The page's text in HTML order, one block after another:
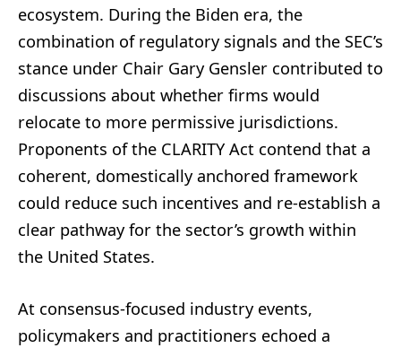
ecosystem. During the Biden era, the
combination of regulatory signals and the SEC’s
stance under Chair Gary Gensler contributed to
discussions about whether firms would
relocate to more permissive jurisdictions.
Proponents of the CLARITY Act contend that a
coherent, domestically anchored framework
could reduce such incentives and re-establish a
clear pathway for the sector’s growth within
the United States.
At consensus-focused industry events,
policymakers and practitioners echoed a